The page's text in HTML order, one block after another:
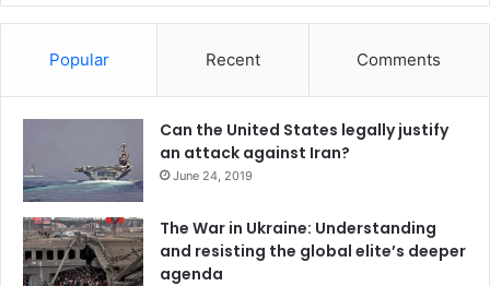
Popular Recent Comments
Can the United States legally justify
an attack against Iran?
June 24, 2019
The War in Ukraine: Understanding
and resisting the global elite’s deeper
agenda